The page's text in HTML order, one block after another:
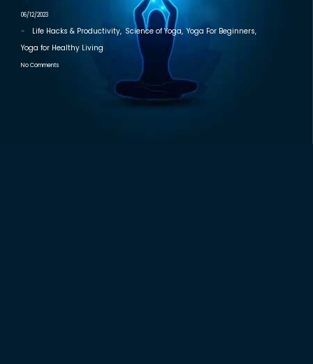
06/12/2023
- Life Hacks & Productivity, Science of Yoga, Yoga For Beginners,
Yoga for Healthy Living
No Comments